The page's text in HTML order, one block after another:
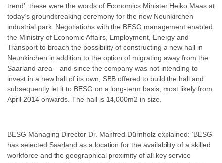
trend’: these were the words of Economics Minister Heiko Maas at
today’s groundbreaking ceremony for the new Neunkirchen
industrial park. Negotiations with the BESG management enabled
the Ministry of Economic Affairs, Employment, Energy and
Transport to broach the possibility of constructing a new hall in
Neunkirchen in addition to the option of migrating away from the
Saarland area – and since the company was not intending to
invest in a new hall of its own, SBB offered to build the hall and
subsequently let it to BESG on a long-term basis, most likely from
April 2014 onwards. The hall is 14,000m2 in size.
BESG Managing Director Dr. Manfred Dürnholz explained: ‘BESG
has selected Saarland as a location for the availability of a skilled
workforce and the geographical proximity of all key service